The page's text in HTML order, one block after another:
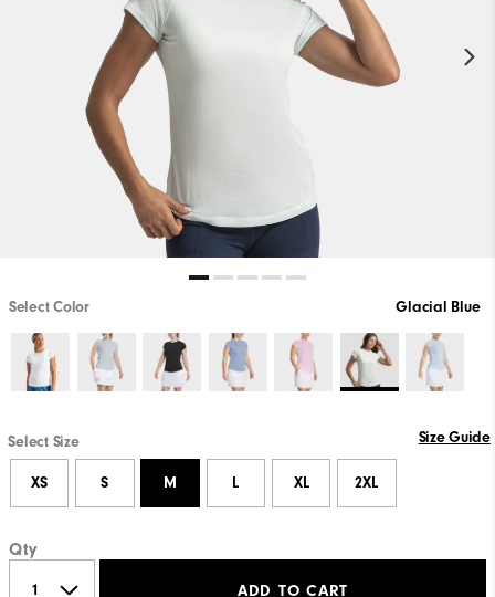
Select Color Glacial Blue
Select Size Size Guide
XS S M L XL 2XL
Qty
ADD TO CART